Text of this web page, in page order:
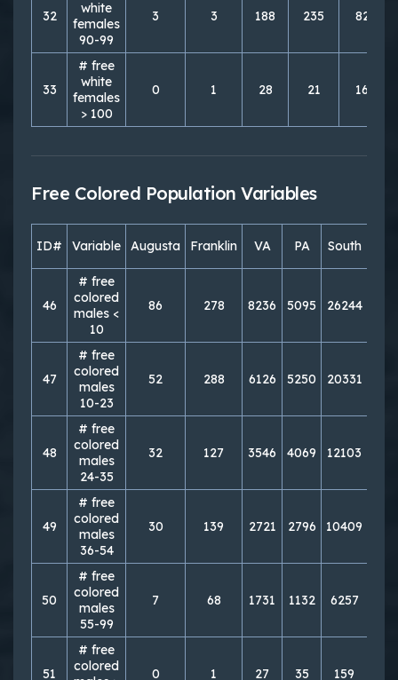
32
white
females
90-99
3 3 188 235 827
33
# free
white
females
> 100
0 1 28 21 166
Free Colored Population Variables
ID# Variable Augusta Franklin VA PA South
46
# free
colored
males <
10
86 278 8236 5095 26244
47
# free
colored
males
10-23
52 288 6126 5250 20331
48
# free
colored
males
24-35
32 127 3546 4069 12103
49
# free
colored
males
36-54
30 139 2721 2796 10409
50
# free
colored
males
55-99
7 68 1731 1132 6257
51
# free
colored
0 1 27 35 159